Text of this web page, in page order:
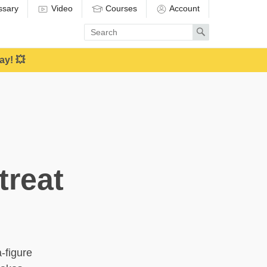
Video Courses Account
Enter
search
term
Search
💥
figure